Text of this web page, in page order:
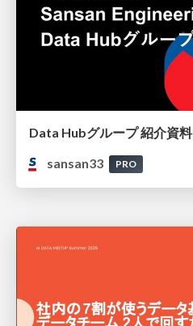
Data Hubグループ 紹介資料
sansan33
PRO